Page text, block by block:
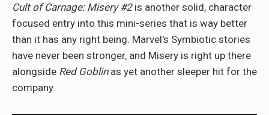
Cult of Carnage: Misery #2 is another solid, character
focused entry into this mini-series that is way better
than it has any right being. Marvel's Symbiotic stories
have never been stronger, and Misery is right up there
alongside Red Goblinas yet another sleeper hit for the
company.